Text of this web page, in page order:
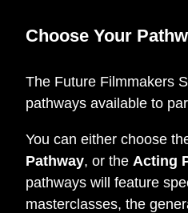
Choose Your
The Future Filmmakers
pathways available to
You can either choose
Pathway, or the Acting
pathways will feature
masterclasses, the